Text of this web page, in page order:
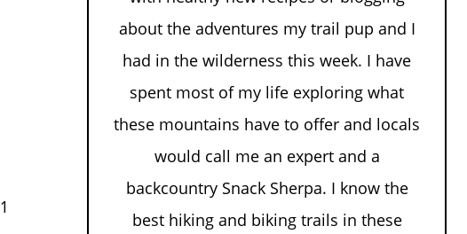
1
about the adventures my trail pup and I
had in the wilderness this week. I have
spent most of my life exploring what
these mountains have to offer and locals
would call me an expert and a
backcountry Snack Sherpa. I know the
best hiking and biking trails in these